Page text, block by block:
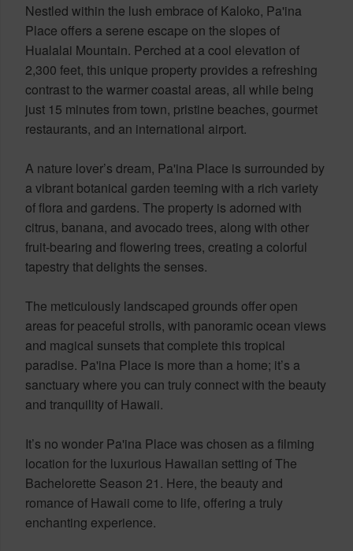
Nestled within the lush embrace of Kaloko, Pa'ina
Place offers a serene escape on the slopes of
Hualalai Mountain. Perched at a cool elevation of
2,300 feet, this unique property provides a refreshing
contrast to the warmer coastal areas, all while being
just 15 minutes from town, pristine beaches, gourmet
restaurants, and an international airport.
A nature lover’s dream, Pa'ina Place is surrounded by
a vibrant botanical garden teeming with a rich variety
of flora and gardens. The property is adorned with
citrus, banana, and avocado trees, along with other
fruit-bearing and flowering trees, creating a colorful
tapestry that delights the senses.
The meticulously landscaped grounds offer open
areas for peaceful strolls, with panoramic ocean views
and magical sunsets that complete this tropical
paradise. Pa'ina Place is more than a home; it’s a
sanctuary where you can truly connect with the beauty
and tranquility of Hawaii.
It’s no wonder Pa'ina Place was chosen as a filming
location for the luxurious Hawaiian setting of The
Bachelorette Season 21. Here, the beauty and
romance of Hawaii come to life, offering a truly
enchanting experience.